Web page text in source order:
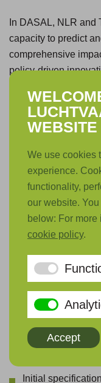
In DASAL, NLR and
capacity to predict
comprehensive
policy-driven
supports the
achieving
What steps
Significant
above-mentioned
various models, so
close correlation,
NLR and TU Delft
accuracy but also
that can be answered.
What are the
Initial
WEBSITE
We use cookies
experience.
functionality,
our website.
below: For more
cookie policy.
Accept